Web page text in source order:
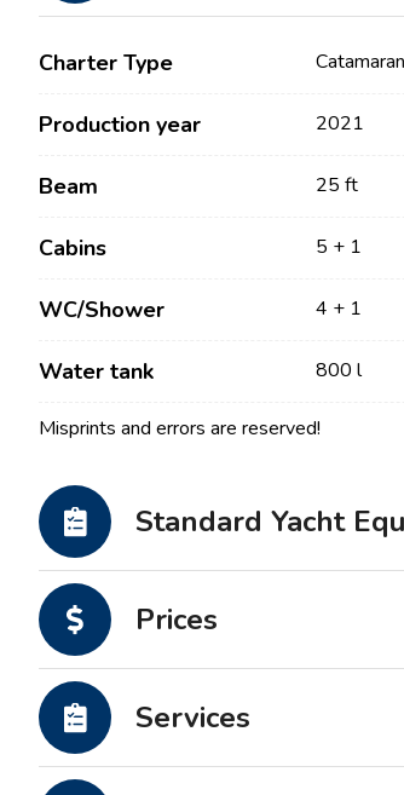
Charter Type Catamaran
Production year 2021
Beam 25 ft
Cabins 5 + 1
WC/Shower 4 + 1
Water tank 800 l
Misprints and errors are reserved!
Standard Yacht
Prices
Services
Contact
News / Blog
About us
Partners
FAQ
Our Fleet
Motor Boats
Motor